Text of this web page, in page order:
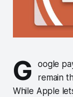
G
oogle
remain
While Apple